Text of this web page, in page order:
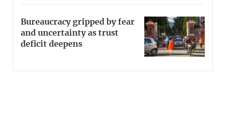
Bureaucracy gripped by fear
and uncertainty as trust
deficit deepens